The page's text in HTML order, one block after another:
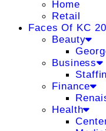
Home
Retail
Faces Of KC
Beauty
Business
Finance
Health